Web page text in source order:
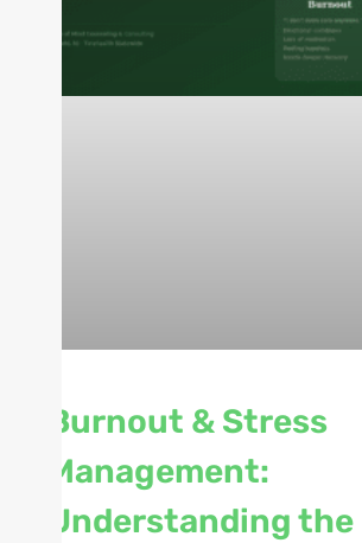
Burnout & Stress
Management:
Understanding the